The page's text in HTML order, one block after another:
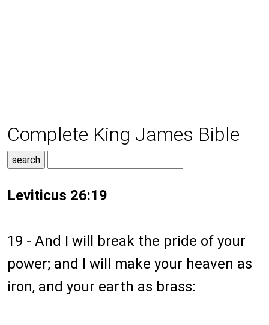
Complete King James Bible
Leviticus 26:19
19 - And I will break the pride of your
power; and I will make your heaven as
iron, and your earth as brass: